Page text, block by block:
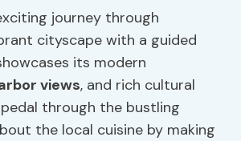
journey through
cityscape with a guided
its modern
views, and rich cultural
through the bustling
the local cuisine by making